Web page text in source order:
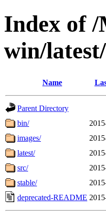
Index of
win/
Name
Parent Directory
bin/
images/
latest/
src/
stable/
deprecated-README